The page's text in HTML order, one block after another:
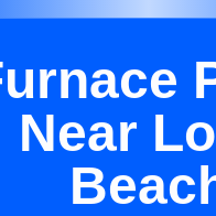
Near